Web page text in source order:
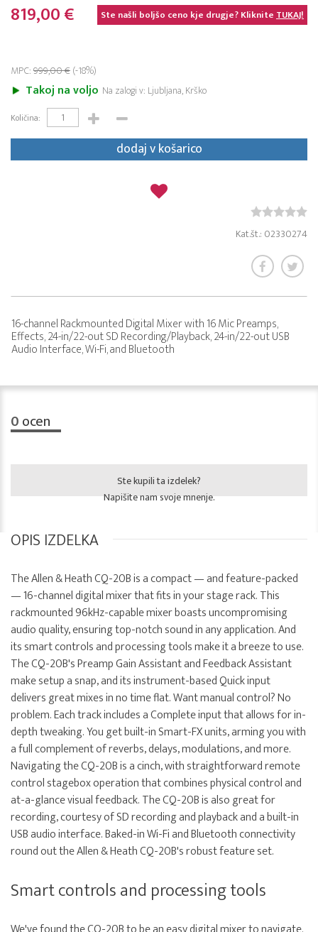
819,00 € Ste našli boljšo ceno kje drugje? KlikniteTUKAJ!
MPC:999,00 €(-18%)
Takoj na voljo Na zalogi v: Ljubljana, Krško
Količina:
dodaj v košarico
Kat.št.: 02330274
16-channel Rackmounted Digital Mixer with 16 Mic Preamps,
Effects, 24-in/22-out SD Recording/Playback, 24-in/22-out USB
Audio Interface, Wi-Fi, and Bluetooth
0ocen
Ste kupili ta izdelek?
Napišite nam svoje mnenje.
OPIS IZDELKA
The Allen & Heath CQ-20B is a compact — and feature-packed
— 16-channel digital mixer that fits in your stage rack. This
rackmounted 96kHz-capable mixer boasts uncompromising
audio quality, ensuring top-notch sound in any application. And
its smart controls and processing tools make it a breeze to use.
The CQ-20B's Preamp Gain Assistant and Feedback Assistant
make setup a snap, and its instrument-based Quick input
delivers great mixes in no time flat. Want manual control? No
problem. Each track includes a Complete input that allows for in-
depth tweaking. You get built-in Smart-FX units, arming you with
a full complement of reverbs, delays, modulations, and more.
Navigating the CQ-20B is a cinch, with straightforward remote
control stagebox operation that combines physical control and
at-a-glance visual feedback. The CQ-20B is also great for
recording, courtesy of SD recording and playback and a built-in
USB audio interface. Baked-in Wi-Fi and Bluetooth connectivity
round out the Allen & Heath CQ-20B's robust feature set.
Smart controls and processing tools